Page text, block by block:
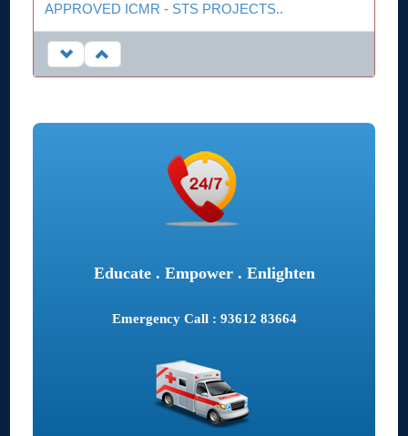
APPROVED ICMR - STS PROJECTS..
Educate . Empower . Enlighten
Emergency Call : 93612 83664